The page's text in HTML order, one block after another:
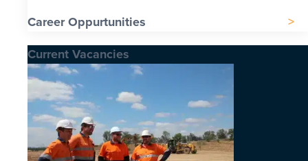
Career Oppurtunities
Current Vacancies